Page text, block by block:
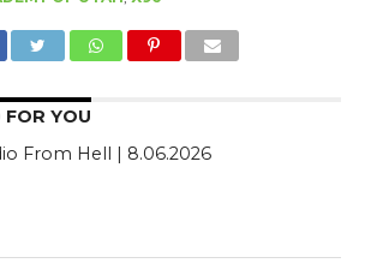
FOR YOU
From Hell | 8.06.2026